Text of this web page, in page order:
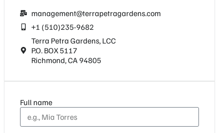
management@terrapetragardens.com
+1 (510)235-9682
Terra Petra Gardens, LCC
P.O. BOX 5117
Richmond, CA 94805
Full name